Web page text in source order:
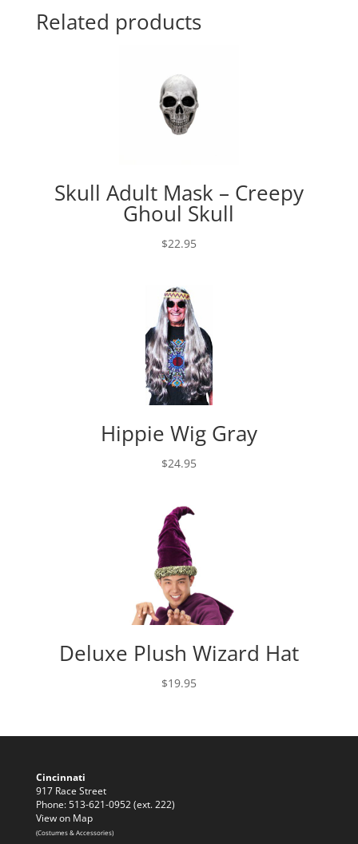
Related products
Skull Adult Mask – Creepy
Ghoul Skull
$22.95
Hippie Wig Gray
$24.95
Deluxe Plush Wizard Hat
$19.95
Cincinnati
917 Race Street
Phone: 513-621-0952 (ext. 222)
View on Map
(Costumes & Accessories)